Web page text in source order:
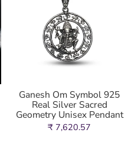
Ganesh Om Symbol 925
Real Silver Sacred
Geometry Unisex Pendant
₹ 7,620.57